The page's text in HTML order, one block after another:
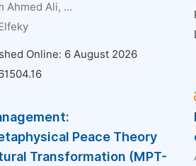
Ahmed Ali, ...
Online: 6 August 2026
Peace Theory
Transformation (MPT-